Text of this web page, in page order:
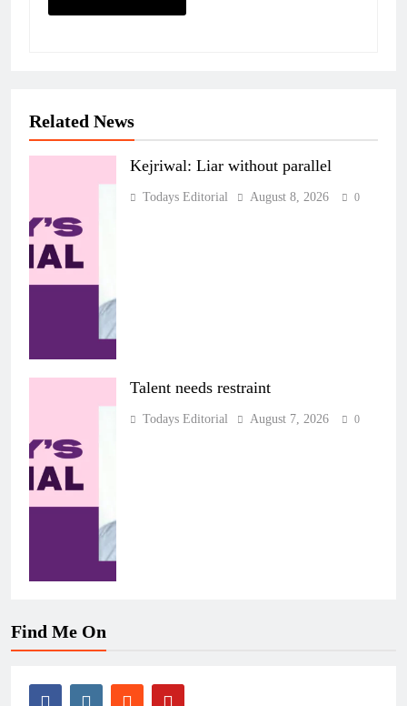
Related News
Kejriwal: Liar without parallel
Todays Editorial August 8, 2026 0
Talent needs restraint
Todays Editorial August 7, 2026 0
Find Me On